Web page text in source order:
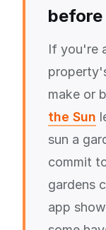
If you're
make or
the Sun
sun a
commit
gardens
app